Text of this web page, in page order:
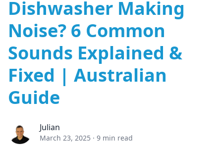
Dishwasher Making
Noise? 6 Common
Sounds Explained &
Fixed | Australian
Guide
Julian
March 23, 2025 · 9 min read